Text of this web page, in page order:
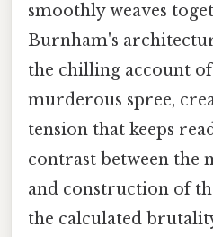
smoothly weaves
Burnham's
the chilling account
murderous spree,
tension that keeps
contrast between the
and construction of
the calculated